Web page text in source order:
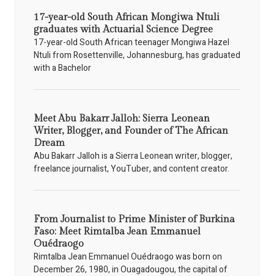
17-year-old South African Mongiwa Ntuli
graduates with Actuarial Science Degree
17-year-old South African teenager Mongiwa Hazel
Ntuli from Rosettenville, Johannesburg, has graduated
with a Bachelor
Meet Abu Bakarr Jalloh: Sierra Leonean
Writer, Blogger, and Founder of The African
Dream
Abu Bakarr Jalloh is a Sierra Leonean writer, blogger,
freelance journalist, YouTuber, and content creator.
From Journalist to Prime Minister of Burkina
Faso: Meet Rimtalba Jean Emmanuel
Ouédraogo
Rimtalba Jean Emmanuel Ouédraogo was born on
December 26, 1980, in Ouagadougou, the capital of